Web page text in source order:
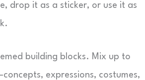
drop it as a sticker, or use it as
building blocks. Mix up to
expressions, costumes,